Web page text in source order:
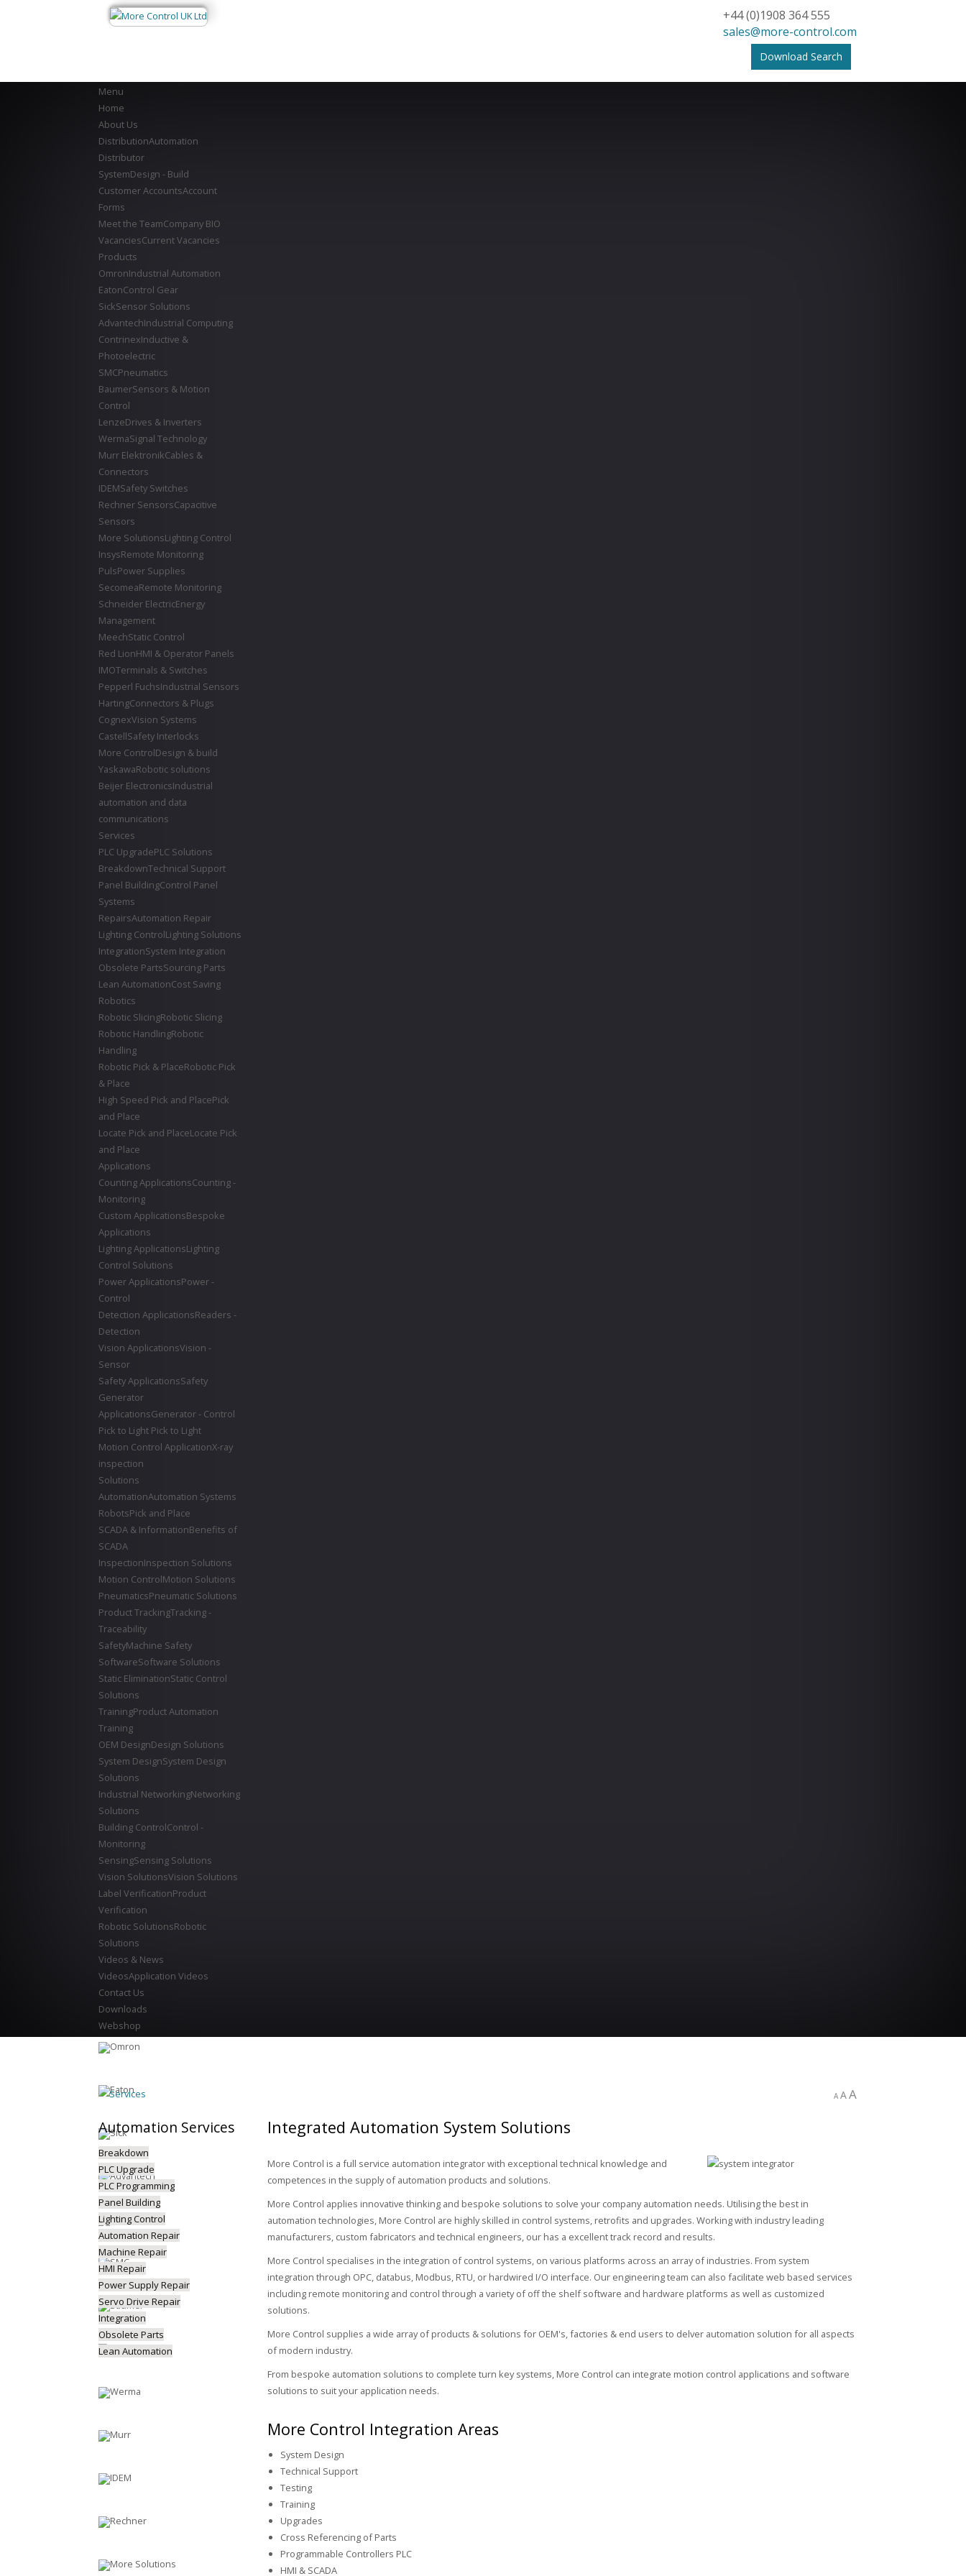
+44 (0)1908 364 555
sales@more-control.com
Download Search
Menu
Home
About Us
DistributionAutomation
Distributor
SystemDesign - Build
Customer AccountsAccount
Forms
Meet the TeamCompany BIO
VacanciesCurrent Vacancies
Products
OmronIndustrial Automation
EatonControl Gear
SickSensor Solutions
AdvantechIndustrial Computing
ContrinexInductive &
Photoelectric
SMCPneumatics
BaumerSensors & Motion
Control
LenzeDrives & Inverters
WermaSignal Technology
Murr ElektronikCables &
Connectors
IDEMSafety Switches
Rechner SensorsCapacitive
Sensors
More SolutionsLighting Control
InsysRemote Monitoring
PulsPower Supplies
SecomeaRemote Monitoring
Schneider ElectricEnergy
Management
MeechStatic Control
Red LionHMI & Operator Panels
IMOTerminals & Switches
Pepperl FuchsIndustrial Sensors
HartingConnectors & Plugs
CognexVision Systems
CastellSafety Interlocks
More ControlDesign & build
YaskawaRobotic solutions
Beijer ElectronicsIndustrial
automation and data
communications
Services
PLC UpgradePLC Solutions
BreakdownTechnical Support
Panel BuildingControl Panel
Systems
RepairsAutomation Repair
Lighting ControlLighting Solutions
IntegrationSystem Integration
Obsolete PartsSourcing Parts
Lean AutomationCost Saving
Robotics
Robotic SlicingRobotic Slicing
Robotic HandlingRobotic
Handling
Robotic Pick & PlaceRobotic Pick
& Place
High Speed Pick and PlacePick
and Place
Locate Pick and PlaceLocate Pick
and Place
Applications
Counting ApplicationsCounting -
Monitoring
Custom ApplicationsBespoke
Applications
Lighting ApplicationsLighting
Control Solutions
Power ApplicationsPower -
Control
Detection ApplicationsReaders -
Detection
Vision ApplicationsVision -
Sensor
Safety ApplicationsSafety
Generator
ApplicationsGenerator - Control
Pick to Light Pick to Light
Motion Control ApplicationX-ray
inspection
Solutions
AutomationAutomation Systems
RobotsPick and Place
SCADA & InformationBenefits of
SCADA
InspectionInspection Solutions
Motion ControlMotion Solutions
PneumaticsPneumatic Solutions
Product TrackingTracking -
Traceability
SafetyMachine Safety
SoftwareSoftware Solutions
Static EliminationStatic Control
Solutions
TrainingProduct Automation
Training
OEM DesignDesign Solutions
System DesignSystem Design
Solutions
Industrial NetworkingNetworking
Solutions
Building ControlControl -
Monitoring
SensingSensing Solutions
Vision SolutionsVision Solutions
Label VerificationProduct
Verification
Robotic SolutionsRobotic
Solutions
Videos & News
VideosApplication Videos
Contact Us
Downloads
Webshop
Services A AA
Integrated Automation System Solutions
More Control is a full service automation integrator with exceptional technical knowledge and
competences in the supply of automation products and solutions.
More Control applies innovative thinking and bespoke solutions to solve your company automation needs. Utilising the best in
automation technologies, More Control are highly skilled in control systems, retrofits and upgrades. Working with industry leading
manufacturers, custom fabricators and technical engineers, our has a excellent track record and results.
More Control specialises in the integration of control systems, on various platforms across an array of industries. From system
integration through OPC, databus, Modbus, RTU, or hardwired I/O interface. Our engineering team can also facilitate web based services
including remote monitoring and control through a variety of off the shelf software and hardware platforms as well as customized
solutions.
More Control supplies a wide array of products & solutions for OEM's, factories & end users to delver automation solution for all aspects
of modern industry.
From bespoke automation solutions to complete turn key systems, More Control can integrate motion control applications and software
solutions to suit your application needs.
More Control Integration Areas
System Design
Technical Support
Testing
Training
Upgrades
Cross Referencing of Parts
Programmable Controllers PLC
HMI & SCADA
Automation Services
Breakdown
PLC Upgrade
PLC Programming
Panel Building
Lighting Control
Automation Repair
Machine Repair
HMI Repair
Power Supply Repair
Servo Drive Repair
Integration
Obsolete Parts
Lean Automation